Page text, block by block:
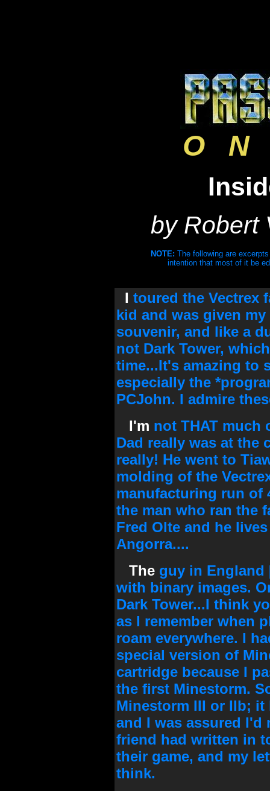
O N
by Robert
NOTE: The following are
intention that most of it be
I toured the Vectrex
kid and was given
souvenir, and like a
not Dark Tower,
time...It's amazing to
especially the
PCJohn. I admire
I'm not THAT much
Dad really was at the
really! He went to
molding of the
manufacturing run of
the man who ran the
Fred Olte and he
Angorra....
The guy in England
with binary images.
Dark Tower...I think
as I remember when
roam everywhere. I
special version of
cartridge because I
the first Minestorm.
Minestorm III or IIb; it
and I was assured I'd
friend had written in
their game, and my
think.